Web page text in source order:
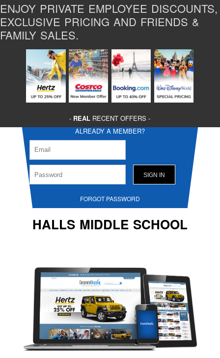
ENJOY PRIVATE EMPLOYEE DISCOUNTS,
EXCLUSIVE PRICING AND FRIENDS &
FAMILY SALES.
- REAL RECENT OFFERS -
ALREADY A MEMBER?
FORGOT PASSWORD
HALLS MIDDLE SCHOOL